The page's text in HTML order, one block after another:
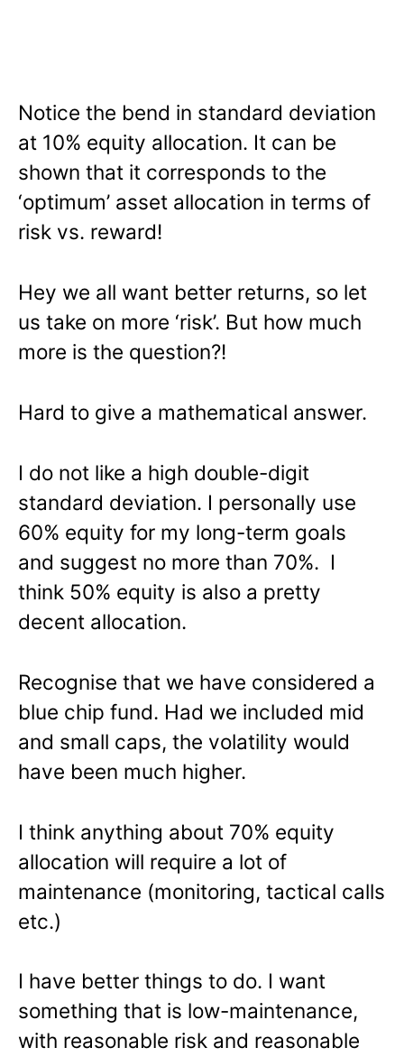
Notice the bend in standard deviation
at 10% equity allocation. It can be
shown that it corresponds to the
‘optimum’ asset allocation in terms of
risk vs. reward!
Hey we all want better returns, so let
us take on more ‘risk’. But how much
more is the question?!
Hard to give a mathematical answer.
I do not like a high double-digit
standard deviation. I personally use
60% equity for my long-term goals
and suggest no more than 70%. I
think 50% equity is also a pretty
decent allocation.
Recognise that we have considered a
blue chip fund. Had we included mid
and small caps, the volatility would
have been much higher.
I think anything about 70% equity
allocation will require a lot of
maintenance (monitoring, tactical calls
etc.)
I have better things to do. I want
something that is low-maintenance,
with reasonable risk and reasonable